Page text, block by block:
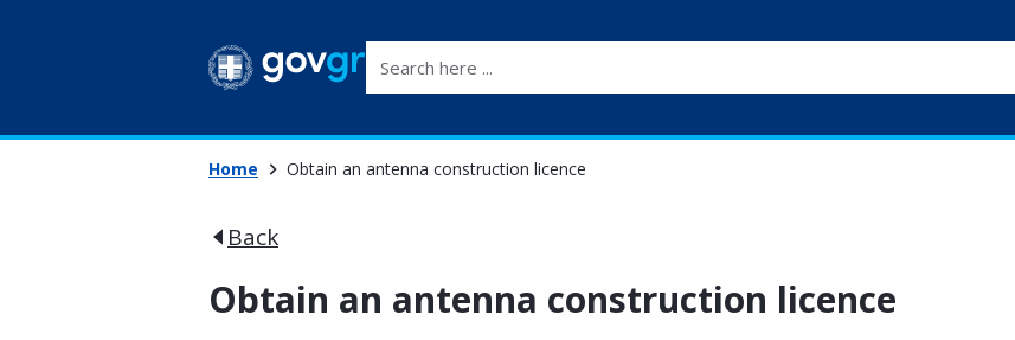
Home Obtain an antenna construction licence
Back
Obtain an antenna construction licence